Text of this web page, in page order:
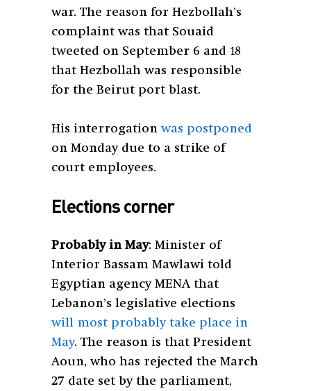
war. The reason for Hezbollah’s
complaint was that Souaid
tweeted on September 6 and 18
that Hezbollah was responsible
for the Beirut port blast.
His interrogationwas postponed
on Monday due to a strike of
court employees.
Elections corner
Probably in May: Minister of
Interior Bassam Mawlawi told
Egyptian agency MENA that
Lebanon’s legislative elections
will most probably take place in
May. The reason is that President
Aoun, who has rejected the March
27 date set by the parliament,